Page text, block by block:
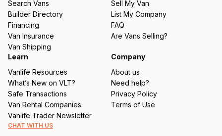
ir
e
d
)
Search Vans
Builder Directory
Financing
Van Insurance
Van Shipping
Sell My Van
List My Company
FAQ
Are Vans Selling?
Learn
Vanlife Resources
What’s New on VLT?
Safe Transactions
Van Rental Companies
Vanlife Trader Newsletter
Company
About us
Need help?
Privacy Policy
Terms of Use
CHAT WITH US